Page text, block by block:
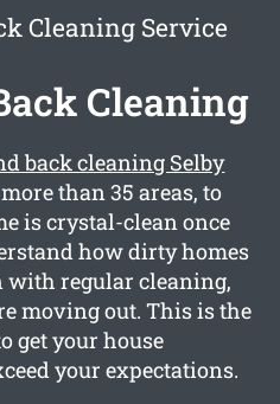
Cleaning Service
Cleaning
back cleaning Selby
than 35 areas, to
is crystal-clean once
how dirty homes
with regular cleaning,
moving out. This is the
get your house
your expectations.